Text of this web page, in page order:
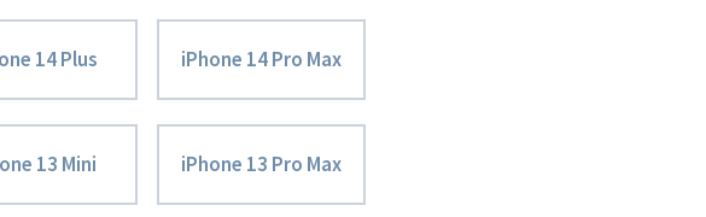
14 Plus iPhone 14 Pro Max
13 Mini iPhone 13 Pro Max